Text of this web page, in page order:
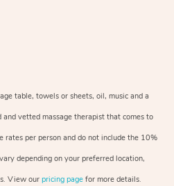
table, towels or sheets, oil, music and a
vetted massage therapist that comes to
rates per person and do not include the 10%
depending on your preferred location,
View our pricing page for more details.